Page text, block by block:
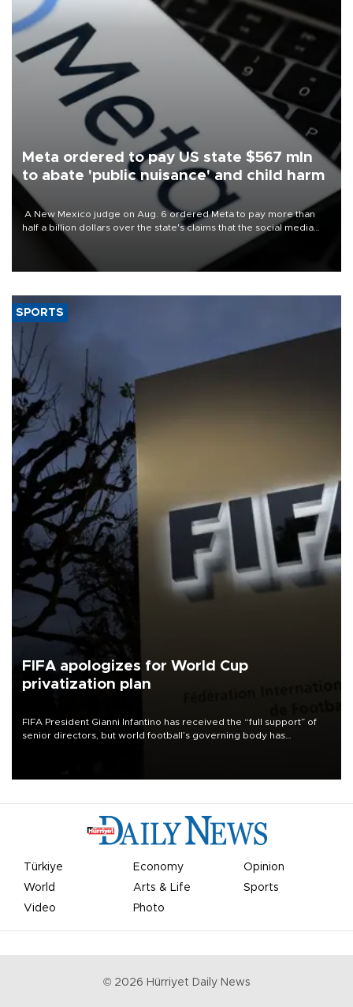
Meta ordered to pay US state $567 mln
to abate 'public nuisance' and child harm
A New Mexico judge on Aug. 6 ordered Meta to pay more than
half a billion dollars over the state's claims that the social media
giant created a "public nuisance" and harmed children.
SPORTS
FIFA apologizes for World Cup
privatization plan
FIFA President Gianni Infantino has received the “full support” of
senior directors, but world football’s governing body has
Türkiye Economy
Opinion
World
Arts & Life
Sports
Video
Photo
© 2026 Hürriyet Daily News